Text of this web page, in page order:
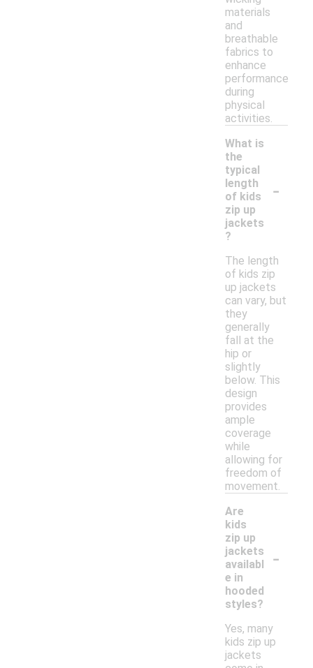
materials
and
breathable
fabrics to
enhance
performance
during
physical
activities.
What is
the
typical
length
of kids
zip up
jackets
?
-
The length
of kids zip
up jackets
can vary, but
they
generally
fall at the
hip or
slightly
below. This
design
provides
ample
coverage
while
allowing for
freedom of
movement.
Are
kids
zip up
jackets
availabl
e in
hooded
styles?
-
Yes, many
kids zip up
jackets